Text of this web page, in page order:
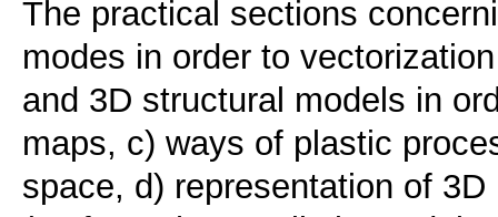
The practical sections
modes in order to
and 3D structural models in
maps, c) ways of plastic
space, d) representation of